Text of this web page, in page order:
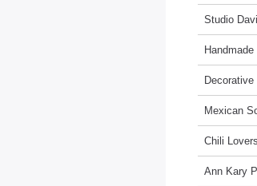
Studio
Mexican
Chili Lovers
Ann Kary